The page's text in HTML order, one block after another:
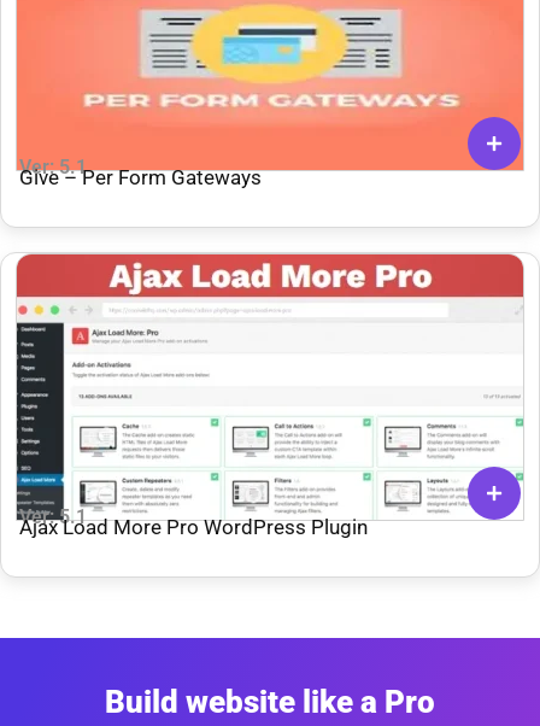
Ver: 5.1
Give – Per Form Gateways
Ver: 5.1
Ajax Load More Pro WordPress Plugin
Build website like a Pro